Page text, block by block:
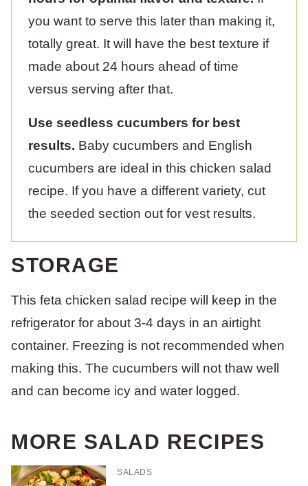
you want to serve this later than making it,
totally great. It will have the best texture if
made about 24 hours ahead of time
versus serving after that.
Use seedless cucumbers for best
results. Baby cucumbers and English
cucumbers are ideal in this chicken salad
recipe. If you have a different variety, cut
the seeded section out for vest results.
STORAGE
This feta chicken salad recipe will keep in the
refrigerator for about 3-4 days in an airtight
container. Freezing is not recommended when
making this. The cucumbers will not thaw well
and can become icy and water logged.
MORE SALAD RECIPES
SALADS